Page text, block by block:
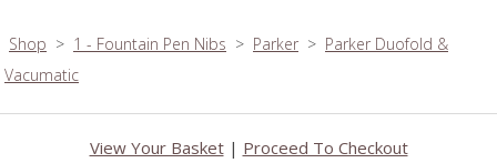
Shop > 1 - Fountain Pen Nibs > Parker > Parker Duofold &
Vacumatic
View Your Basket| Proceed To Checkout